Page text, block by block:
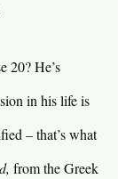
20? He’s
in his life is
– that’s what
from the Greek